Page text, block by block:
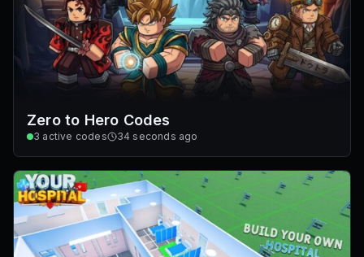
Zero to Hero Codes
3 active codes 34 seconds ago